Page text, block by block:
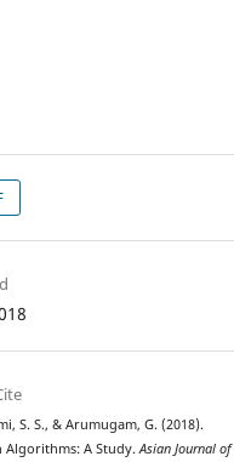
S. S., & Arumugam, G. (2018).
Algorithms: A Study.Asian Journal of